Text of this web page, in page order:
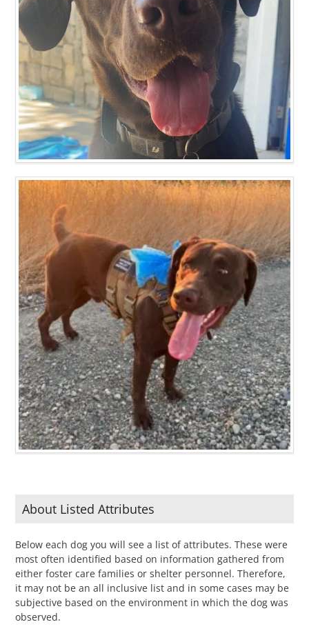
About Listed Attributes
Below each dog you will see a list of attributes. These were
most often identified based on information gathered from
either foster care families or shelter personnel. Therefore,
it may not be an all inclusive list and in some cases may be
subjective based on the environment in which the dog was
observed.